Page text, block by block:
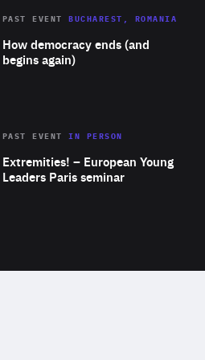
Area
Expertise
How democracy ends (and
begins again)
PAST EVENT BUCHAREST, ROMANIA
Area
Expertise
Extremities! – European Young
Leaders Paris seminar
PAST EVENTIN PERSON
of